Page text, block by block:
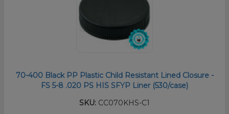
70-400 Black PP Plastic Child Resistant Lined Closure -
FS 5-8 .020 PS HIS SFYP Liner (530/case)
SKU: CC070KHS-C1